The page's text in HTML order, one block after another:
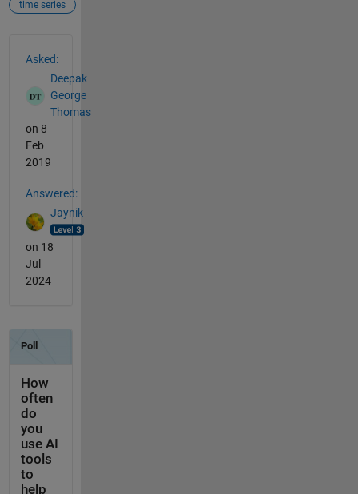
time series
Asked:
Deepak
George
Thomas
on 8
Feb
2019
Answered:
Jaynik
on 18
Jul
2024